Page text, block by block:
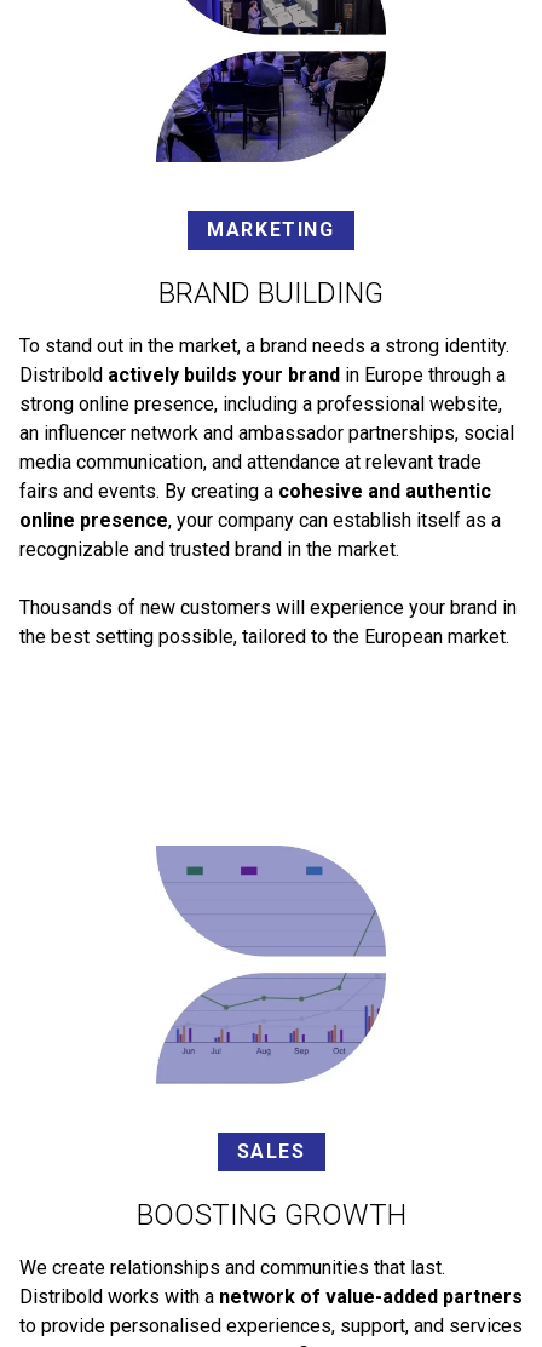
MARKETING
BRAND BUILDING
To stand out in the market, a brand needs a strong identity.
Distribold actively builds your brand in Europe through a
strong online presence, including a professional website,
an influencer network and ambassador partnerships, social
media communication, and attendance at relevant trade
fairs and events. By creating a cohesive and authentic
online presence, your company can establish itself as a
recognizable and trusted brand in the market.
Thousands of new customers will experience your brand in
the best setting possible, tailored to the European market.
SALES
BOOSTING GROWTH
We create relationships and communities that last.
Distribold works with a network of value-added partners
to provide personalised experiences, support, and services